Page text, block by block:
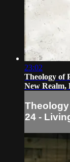
23:02
Theology of
New Realm,
24 -